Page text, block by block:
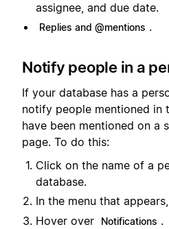
assignee, and due date.
Replies and @mentions .
Notify people in a
If your database has a
notify people mentioned
have been mentioned on a
page. To do this:
Click on the name of a
database.
In the menu that
Hover over
Notifications .